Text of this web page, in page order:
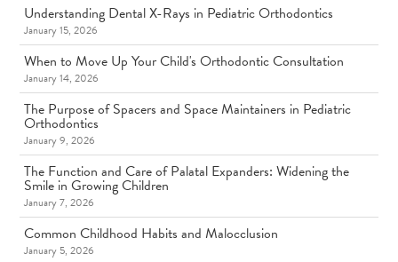
Understanding Dental X-Rays in Pediatric Orthodontics
January 15, 2026
When to Move Up Your Child's Orthodontic Consultation
January 14, 2026
The Purpose of Spacers and Space Maintainers in Pediatric
Orthodontics
January 9, 2026
The Function and Care of Palatal Expanders: Widening the
Smile in Growing Children
January 7, 2026
Common Childhood Habits and Malocclusion
January 5, 2026